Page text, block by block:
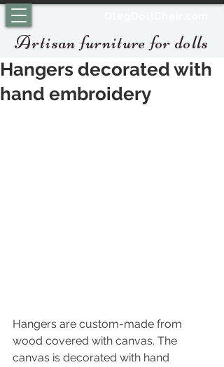
Artisan furniture for dolls
Hangers decorated with
hand embroidery
Hangers are custom-made from
wood covered with canvas. The
canvas is decorated with hand